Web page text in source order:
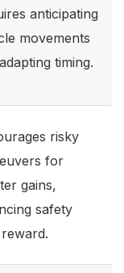
anticipating
movements
timing.
risky
for
gains,
safety